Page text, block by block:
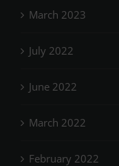
March 2023
July 2022
June 2022
March 2022
February 2022